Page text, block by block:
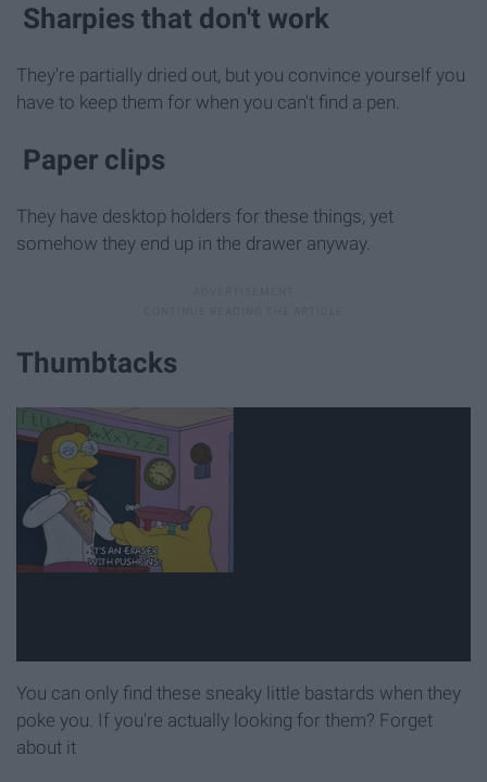
Sharpies that don't work
They're partially dried out, but you convince yourself you
have to keep them for when you can't find a pen.
Paper clips
They have desktop holders for these things, yet
somehow they end up in the drawer anyway.
Thumbtacks
You can only find these sneaky little bastards when they
poke you. If you're actually looking for them? Forget
about it